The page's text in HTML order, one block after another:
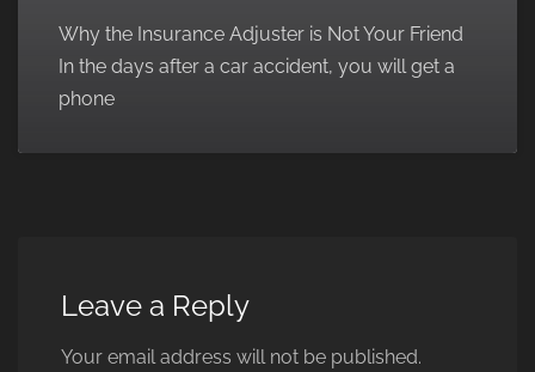
Why the Insurance Adjuster is Not Your Friend
In the days after a car accident, you will get a
phone
Leave a Reply
Your email address will not be published.